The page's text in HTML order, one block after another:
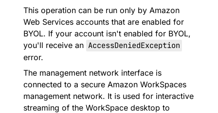
This operation can be run only by Amazon
Web Services accounts that are enabled for
BYOL. If your account isn't enabled for BYOL,
you'll receive an AccessDeniedException
error.
The management network interface is
connected to a secure Amazon WorkSpaces
management network. It is used for interactive
streaming of the WorkSpace desktop to